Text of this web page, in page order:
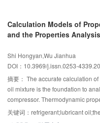
that the mixed refrigerant’s
stable operation of the water
4.03 which is higher than
condition. Therefore, the mixed
Calculation Models of
and the Properties Analysis
Shi Hongyan,Wu Jianhua
DOI：10.3969/j.issn.0253-
摘要： The accurate calculation
oil mixture is the foundation to
compressor. Thermodynamic
provided by explicit calculation
empirical formula.
关键词： refrigerant;lubricant